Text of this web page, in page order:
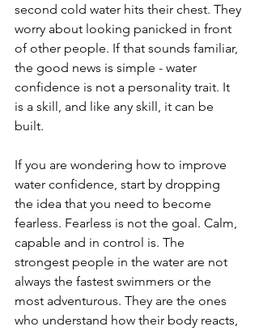
second cold water hits their chest. They
worry about looking panicked in front
of other people. If that sounds familiar,
the good news is simple - water
confidence is not a personality trait. It
is a skill, and like any skill, it can be
built.
If you are wondering how to improve
water confidence, start by dropping
the idea that you need to become
fearless. Fearless is not the goal. Calm,
capable and in control is. The
strongest people in the water are not
always the fastest swimmers or the
most adventurous. They are the ones
who understand how their body reacts,